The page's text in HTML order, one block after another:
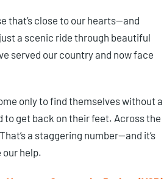
that’s close to our hearts—and
a scenic ride through beautiful
served our country and now face
only to find themselves without a
to get back on their feet. Across the
a staggering number—and it’s
help.